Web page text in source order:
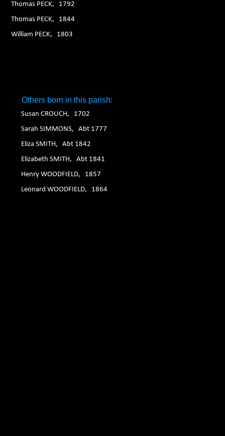
Others born in this parish:
Thomas PECK, 1792
Thomas PECK, 1844
William PECK, 1803
Susan CROUCH, 1702
Sarah SIMMONS, Abt 1777
Eliza SMITH, Abt 1842
Elizabeth SMITH, Abt 1841
Henry WOODFIELD, 1857
Leonard WOODFIELD, 1864